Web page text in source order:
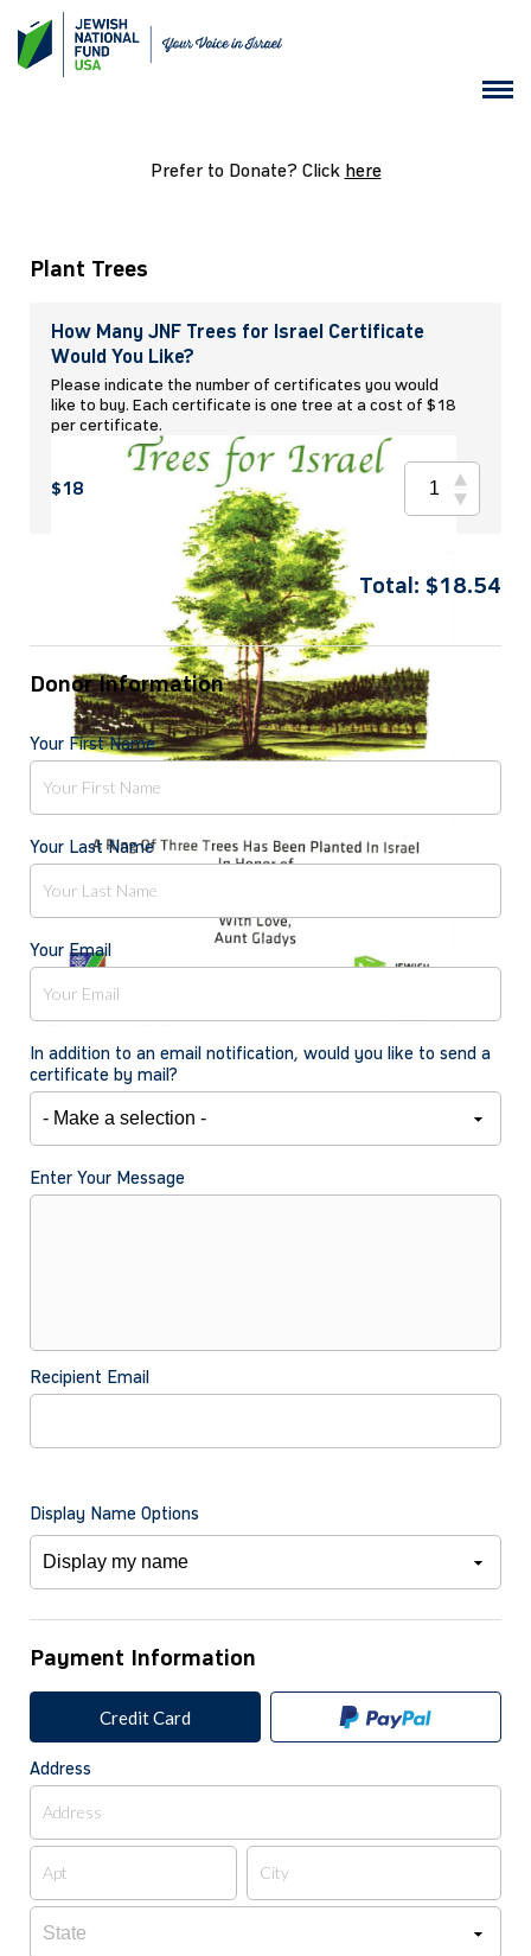
Prefer to Donate? Click here
Plant Trees
How Many JNF Trees for Israel Certificate
Would You Like?
Please indicate the number of certificates you would
like to buy. Each certificate is one tree at a cost of $18
per certificate.
$18
Total: $18.54
Donor Information
Your First Name
Your Last Name
Your Email
In addition to an email notification, would you like to send a
certificate by mail?
Enter Your Message
Recipient Email
Display Name Options
Payment Information
Credit Card
Address